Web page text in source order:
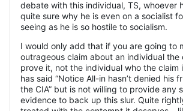
debate with this individual, TS, whoever
quite sure why he is even on a socialist
seeing as he is so hostile to socialism.
I would only add that if you are going to
outrageous claim about an individual the
prove it, not the individual who the claim
has said “Notice All-in hasn’t denied his
the CIA” but is not willing to provide any
evidence to back up this slur. Quite